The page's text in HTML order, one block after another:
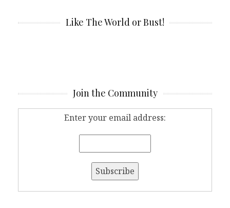
Like The World or Bust!
Join the Community
Enter your email address: